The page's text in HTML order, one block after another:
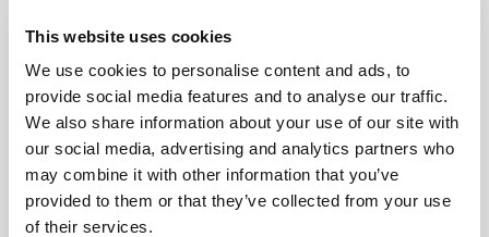
This website uses cookies
We use cookies to personalise content and ads, to
provide social media features and to analyse our traffic.
We also share information about your use of our site with
our social media, advertising and analytics partners who
may combine it with other information that you’ve
provided to them or that they’ve collected from your use
of their services.
including lenacapavir but access, implementation,
uptake and persistent use among those most at risk
remain barriers. CAPRISA continues to conduct
research into HIV prevention in young women as
they continue to bear a high burden of HIV
intertwined with other sexual reproductive health
challenges.